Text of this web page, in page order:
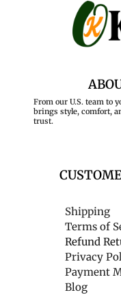
From our U.S. team to
brings style, comfort,
trust.
Shipping
Terms of
Refund
Privacy
Payment
Blog